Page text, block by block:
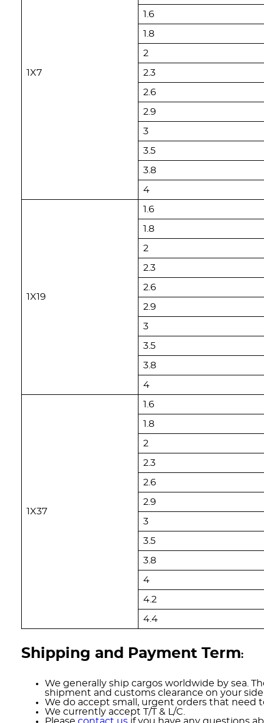
1X7
1.6
1.8
2
2.3
2.6
2.9
3
3.5
3.8
4
1X19
1.6
1.8
2
2.3
2.6
2.9
3
3.5
3.8
4
1X37
1.6
1.8
2
2.3
2.6
2.9
3
3.5
3.8
4
4.2
4.4
Shipping and Payment Term:
We generally ship cargos worldwide by sea.
shipment and customs clearance on your
We do accept small, urgent orders that need
We currently accept T/T & L/C.
Pleasecontact us if you have any questions